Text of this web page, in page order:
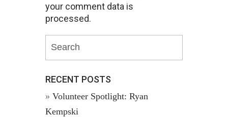
your comment data is
processed.
RECENT POSTS
Volunteer Spotlight: Ryan
Kempski